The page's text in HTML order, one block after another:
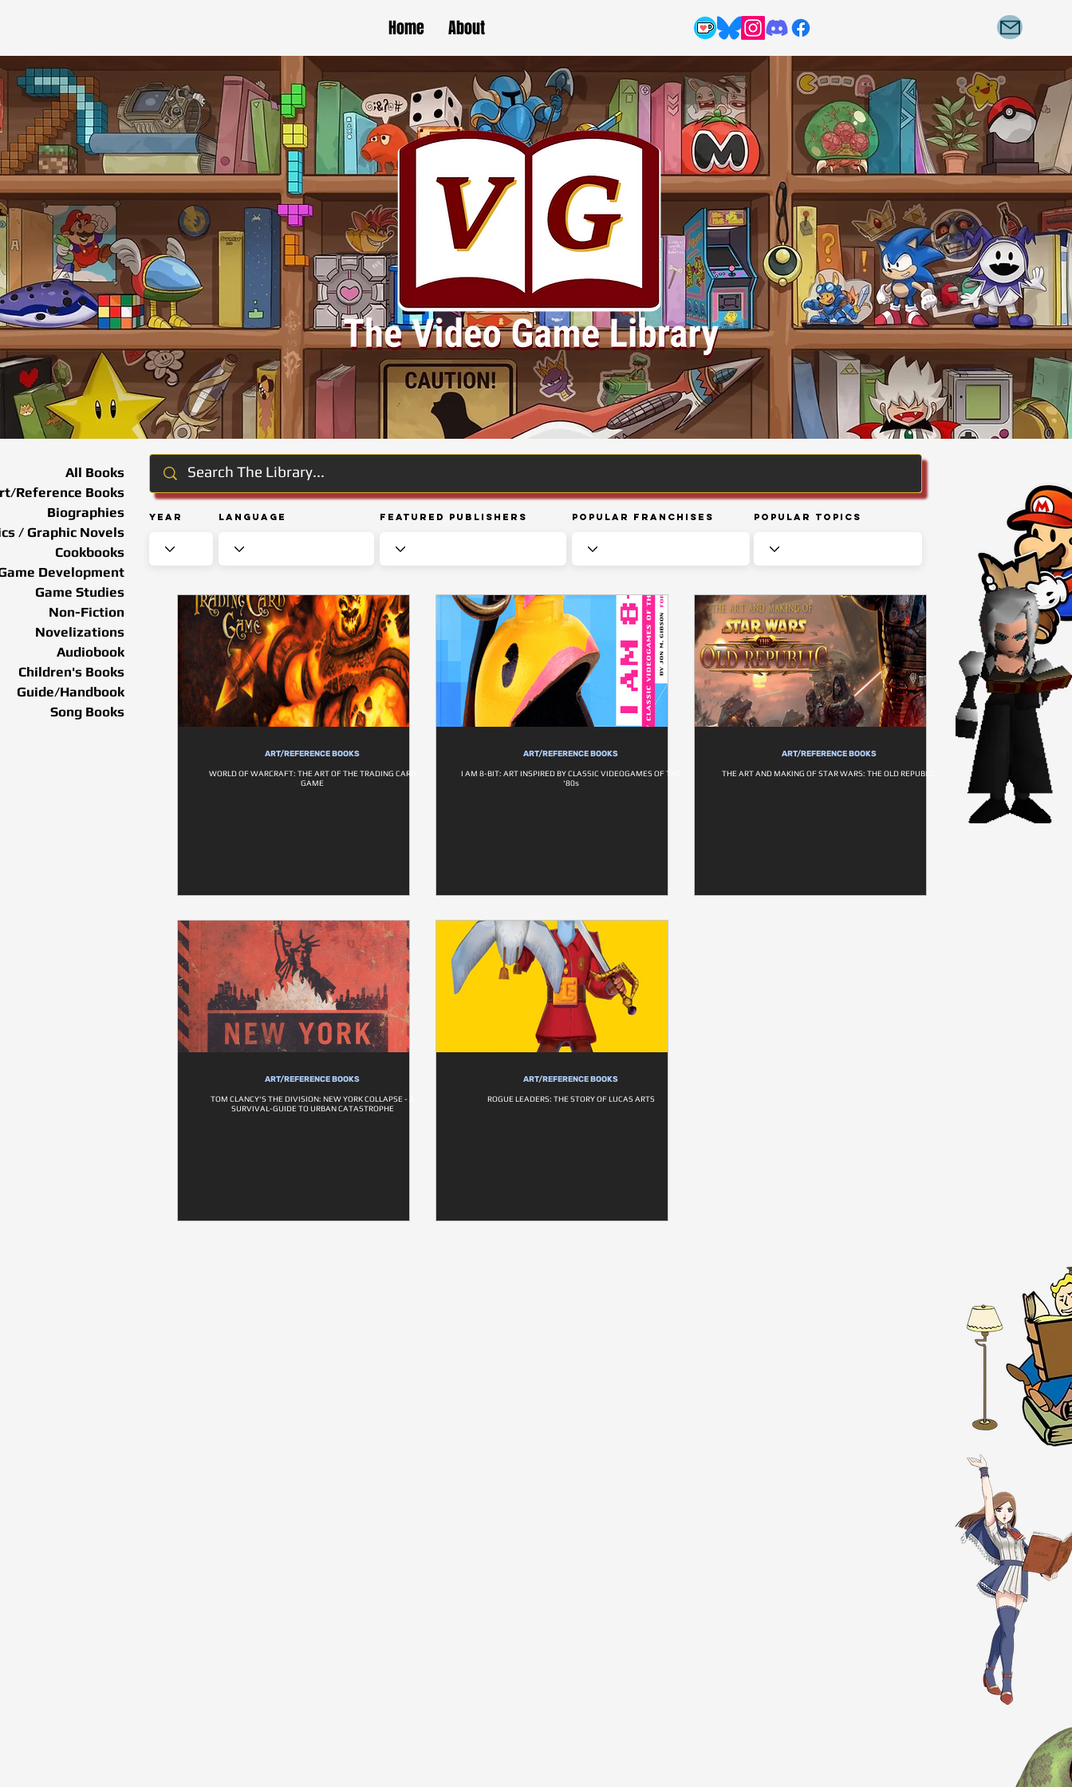
Home About
Year Language Featured Publishers Popular Franchises Popular Topics
All Books
Reference Books
Biographies
/ Graphic Novels
Cookbooks
Development
Game Studies
Non-Fiction
Novelizations
Audiobook
Children's Books
Guide/Handbook
Song Books
ART/REFERENCE BOOKS
WORLD OF WARCRAFT: THE ART OF THE TRADING CARD
GAME
ART/REFERENCE BOOKS
I AM 8-BIT: ART INSPIRED BY CLASSIC VIDEOGAMES OF THE
'80s
ART/REFERENCE BOOKS
THE ART AND MAKING OF STAR WARS: THE OLD REPUBLIC
ART/REFERENCE BOOKS
TOM CLANCY'S THE DIVISION: NEW YORK COLLAPSE - A
SURVIVAL-GUIDE TO URBAN CATASTROPHE
ART/REFERENCE BOOKS
ROGUE LEADERS: THE STORY OF LUCAS ARTS